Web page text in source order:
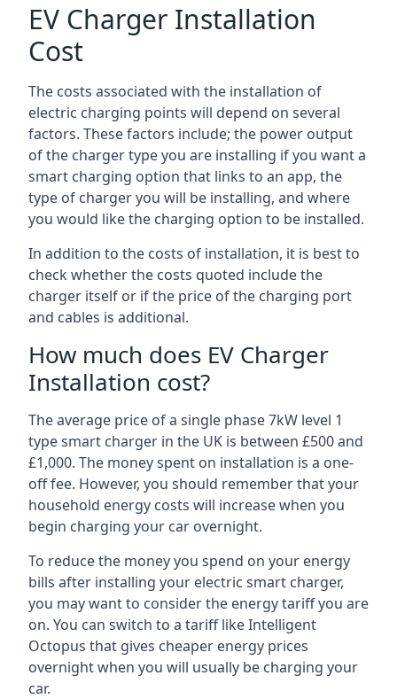
EV Charger Installation
Cost
The costs associated with the installation of
electric charging points will depend on several
factors. These factors include; the power output
of the charger type you are installing if you want a
smart charging option that links to an app, the
type of charger you will be installing, and where
you would like the charging option to be installed.
In addition to the costs of installation, it is best to
check whether the costs quoted include the
charger itself or if the price of the charging port
and cables is additional.
How much does EV Charger
Installation cost?
The average price of a single phase 7kW level 1
type smart charger in the UK is between £500 and
£1,000. The money spent on installation is a one-
off fee. However, you should remember that your
household energy costs will increase when you
begin charging your car overnight.
To reduce the money you spend on your energy
bills after installing your electric smart charger,
you may want to consider the energy tariff you are
on. You can switch to a tariff like Intelligent
Octopus that gives cheaper energy prices
overnight when you will usually be charging your
car.